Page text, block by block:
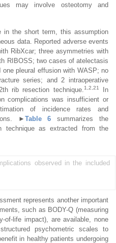
may involve osteotomy and
in the short term, this assumption
data. Reported adverse events
RibXcar; three asymmetries with
RIBOSS; two cases of atelectasis
pleural effusion with WASP; no
series; and 2 intraoperative
rib resection technique. 1,2,21
In
complications was insufficient or
of incidence rates and
► Table 6 summarizes the
technique as extracted from the
observed in the included
represents another important
such as BODY-Q (measuring
of-life impact), are available, none
psychometric scales to
in healthy patients undergoing